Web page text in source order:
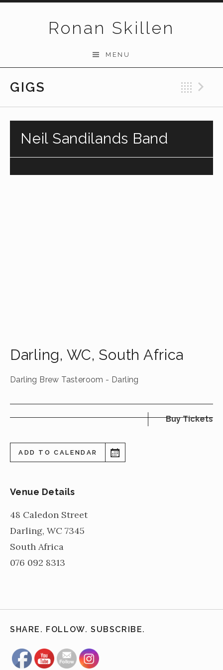
Ronan Skillen
MENU
GIGS
Neil Sandilands Band
Darling, WC, South Africa
Darling Brew Tasteroom - Darling
Buy Tickets
ADD TO CALENDAR
Venue Details
48 Caledon Street
Darling, WC 7345
South Africa
076 092 8313
SHARE. FOLLOW. SUBSCRIBE.